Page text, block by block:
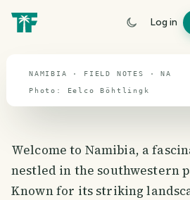
Log in
travel guide
NAMIBIA · FIELD NOTES · NA
Photo: EelcoBöhtlingk
Welcome to Namibia, a
nestled in the southwestern
Known for its striking